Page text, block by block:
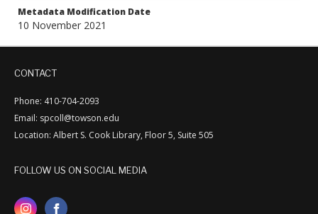
Metadata Modification Date
10 November 2021
CONTACT
Phone: 410-704-2093
Email: spcoll@towson.edu
Location: Albert S. Cook Library, Floor 5, Suite 505
FOLLOW US ON SOCIAL MEDIA